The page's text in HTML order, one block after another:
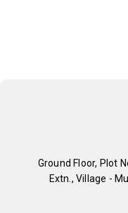
Ground Floor, Plot
Extn., Village -